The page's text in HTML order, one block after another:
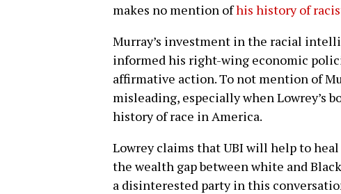
makes no mention ofhis history of
Murray’s investment in the racial
informed his right-wing economic
affirmative action. To not mention of
misleading, especially when Lowrey’s
history of race in America.
Lowrey claims that UBI will help to
the wealth gap between white and
a disinterested party in this